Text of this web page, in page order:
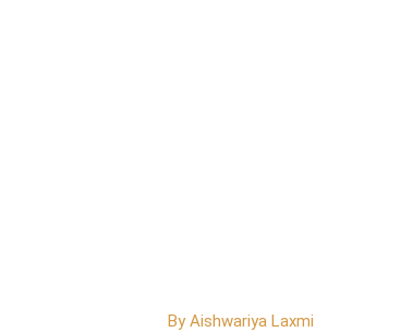
ByAishwariya Laxmi